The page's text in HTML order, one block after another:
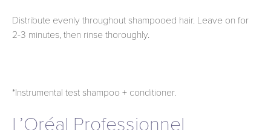
Distribute evenly throughout shampooed hair. Leave on for
2-3 minutes, then rinse thoroughly.
*Instrumental test shampoo + conditioner.
L’Oréal Professionnel